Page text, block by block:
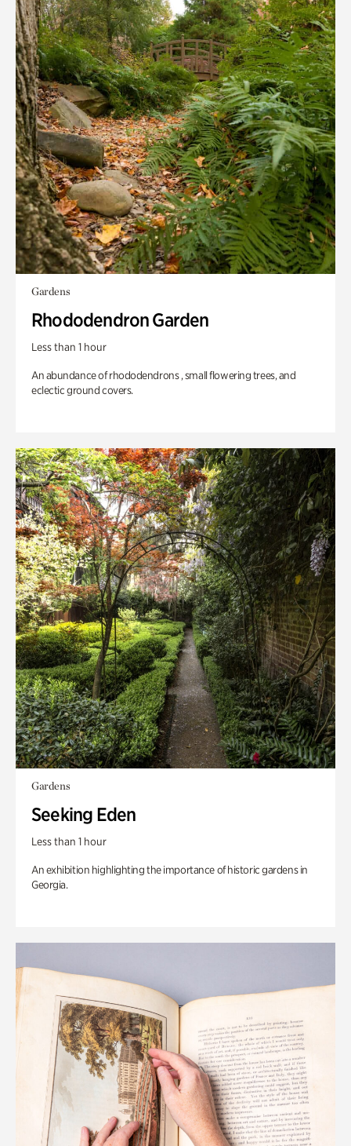
Gardens
Rhododendron Garden
Less than 1 hour
An abundance of rhododendrons , small flowering trees, and
eclectic ground covers.
Gardens
Seeking Eden
Less than 1 hour
An exhibition highlighting the importance of historic gardens in
Georgia.